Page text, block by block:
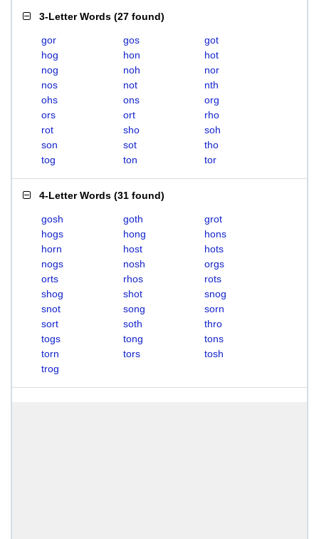
3-Letter Words (27 found)
gor gos
got
hog
hon
hot
nog
noh
nor
nos
not
nth
ohs
ons
org
ors
ort
rho
rot
sho
soh
son
sot
tho
tog
ton tor
4-Letter Words (31 found)
gosh goth
grot
hogs
hong
hons
horn
host
hots
nogs
nosh
orgs
orts
rhos
rots
shog
shot
snog
snot
song
sorn
sort
soth
thro
togs
tong
tons
torn
tors
tosh
trog